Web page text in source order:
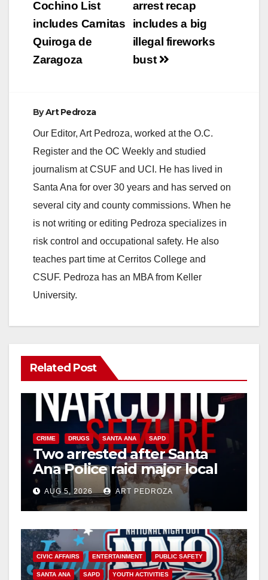
i
o
navigation
arrest recap
includes a big
illegal fireworks
bust
Cochino List
includes Carnitas
Quiroga de
Zaragoza
ByArt Pedroza
Our Editor, Art Pedroza, worked at the O.C.
Register and the OC Weekly and studied
journalism at CSUF and UCI. He has lived in
Santa Ana for over 30 years and has served on
several city and county commissions. When he
is not writing or editing Pedroza specializes in
risk control and occupational safety. He also
teaches part time at Cerritos College and
CSUF. Pedroza has an MBA from Keller
University.
Related Post
CRIME DRUGS SANTA ANA SAPD
Two arrested after Santa
Ana Police raid major local
drug hub
AUG 5, 2026 ART PEDROZA
CIVIC AFFAIRS ENTERTAINMENT PUBLIC SAFETY
SANTA ANA SAPD YOUTH ACTIVITIES